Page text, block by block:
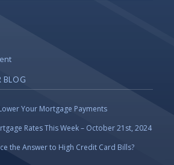
BLOG
Your Mortgage Payments
Rates This Week – October 21st, 2024
the Answer to High Credit Card Bills?